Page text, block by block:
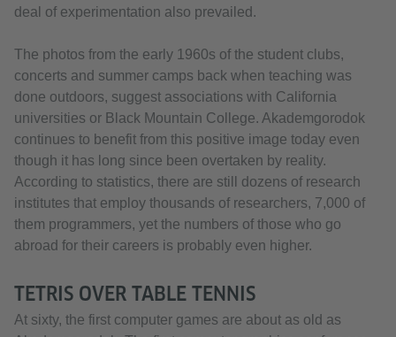
deal of experimentation also prevailed.
The photos from the early 1960s of the student clubs,
concerts and summer camps back when teaching was
done outdoors, suggest associations with California
universities or Black Mountain College. Akademgorodok
continues to benefit from this positive image today even
though it has long since been overtaken by reality.
According to statistics, there are still dozens of research
institutes that employ thousands of researchers, 7,000 of
them programmers, yet the numbers of those who go
abroad for their careers is probably even higher.
TETRIS OVER TABLE TENNIS
At sixty, the first computer games are about as old as